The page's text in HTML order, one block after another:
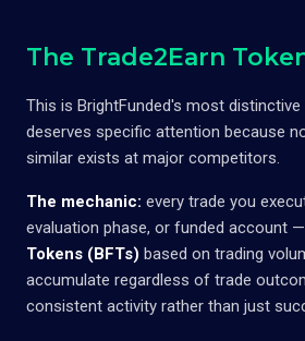
The Trade2Earn
This is BrightFunded's most
deserves specific attention because
similar exists at major competitors.
The mechanic: every trade you
evaluation phase, or funded account
Tokens (BFTs) based on trading
accumulate regardless of trade
consistent activity rather than just